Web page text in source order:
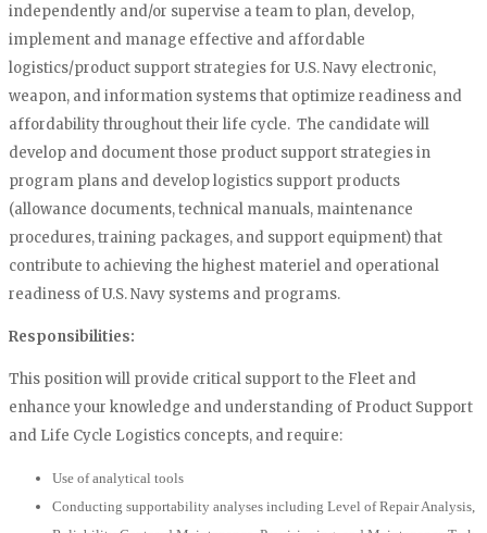
independently and/or supervise a team to plan, develop,
implement and manage effective and affordable
logistics/product support strategies for U.S. Navy electronic,
weapon, and information systems that optimize readiness and
affordability throughout their life cycle. The candidate will
develop and document those product support strategies in
program plans and develop logistics support products
(allowance documents, technical manuals, maintenance
procedures, training packages, and support equipment) that
contribute to achieving the highest materiel and operational
readiness of U.S. Navy systems and programs.
Responsibilities:
This position will provide critical support to the Fleet and
enhance your knowledge and understanding of Product Support
and Life Cycle Logistics concepts, and require:
Use of analytical tools
Conducting supportability analyses including Level of Repair Analysis,